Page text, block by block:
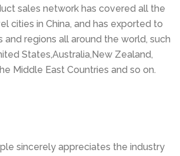
sales network has covered all the
cities in China, and has exported to
and regions all around the world, such
States,Australia,New Zealand,
Middle East Countries and so on.
sincerely appreciates the industry